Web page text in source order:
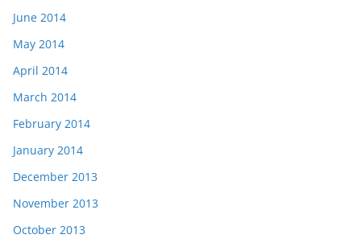
June 2014
May 2014
April 2014
March 2014
February 2014
January 2014
December 2013
November 2013
October 2013